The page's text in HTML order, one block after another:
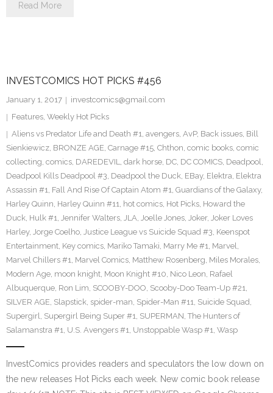
Read More
INVESTCOMICS HOT PICKS #456
January 1, 2017
investcomics@gmail.com
Features, Weekly Hot Picks
Aliens vs Predator Life and Death #1, avengers, AvP, Back issues, Bill
Sienkiewicz, BRONZE AGE, Carnage #15, Chthon, comic books, comic
collecting, comics, DAREDEVIL, dark horse, DC, DC COMICS, Deadpool,
Deadpool Kills Deadpool #3, Deadpool the Duck, EBay, Elektra, Elektra
Assassin #1, Fall And Rise Of Captain Atom #1, Guardians of the Galaxy,
Harley Quinn, Harley Quinn #11, hot comics, Hot Picks, Howard the
Duck, Hulk #1, Jennifer Walters, JLA, Joelle Jones, Joker, Joker Loves
Harley, Jorge Coelho, Justice League vs Suicide Squad #3, Keenspot
Entertainment, Key comics, Mariko Tamaki, Marry Me #1, Marvel,
Marvel Chillers #1, Marvel Comics, Matthew Rosenberg, Miles Morales,
Modern Age, moon knight, Moon Knight #10, Nico Leon, Rafael
Albuquerque, Ron Lim, SCOOBY-DOO, Scooby-Doo Team-Up #21,
SILVER AGE, Slapstick, spider-man, Spider-Man #11, Suicide Squad,
Supergirl, Supergirl Being Super #1, SUPERMAN, The Hunters of
Salamanstra #1, U.S. Avengers #1, Unstoppable Wasp #1, Wasp
InvestComics provides readers and speculators the low down on
the new releases Hot Picks each week. New comic book release